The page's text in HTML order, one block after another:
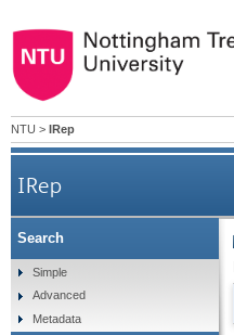
NTU > IRep
IRep
Search
Simple
Advanced
Metadata